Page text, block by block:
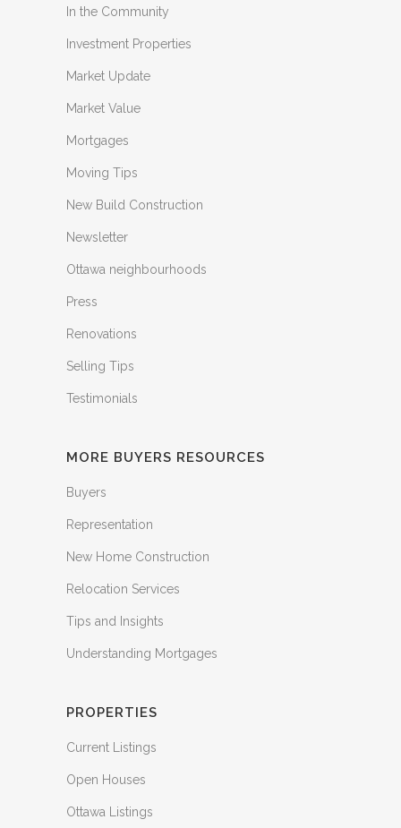
In the Community
Investment Properties
Market Update
Market Value
Mortgages
Moving Tips
New Build Construction
Newsletter
Ottawa neighbourhoods
Press
Renovations
Selling Tips
Testimonials
MORE BUYERS RESOURCES
Buyers
Representation
New Home Construction
Relocation Services
Tips and Insights
Understanding Mortgages
PROPERTIES
Current Listings
Open Houses
Ottawa Listings